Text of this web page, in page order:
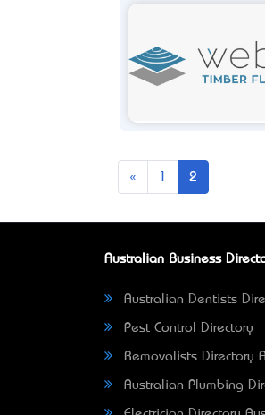
« Previous 2
Australian Business
Australian Dentists
Pest Control Directory
Removalists Directory
Australian Plumbing